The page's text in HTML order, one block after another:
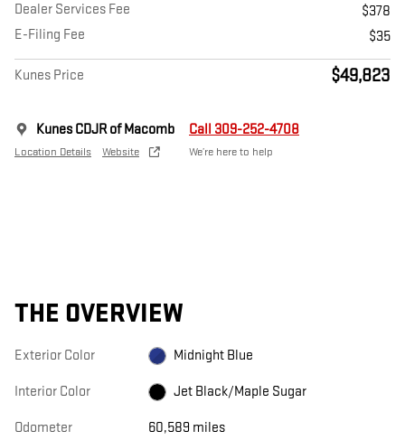
Dealer Services Fee
$378
E-Filing Fee
$35
Kunes Price $49,823
Kunes CDJR of Macomb
Location Details Website
Call 309-252-4708
We’re here to help
THE OVERVIEW
Exterior Color Midnight Blue
Interior Color Jet Black/Maple Sugar
Odometer 60,589 miles